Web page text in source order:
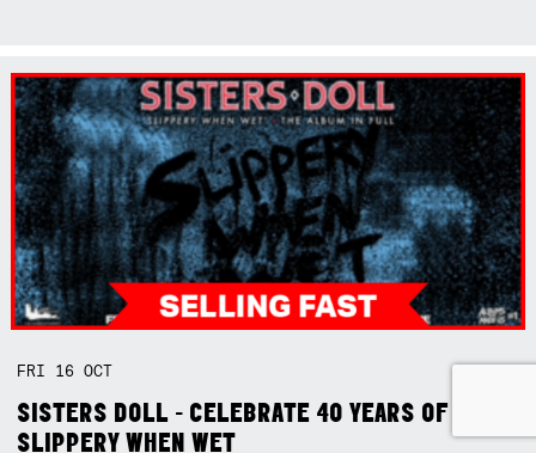
FRI 16OCT
SISTERS DOLL - CELEBRATE 40 YEARS OF
SLIPPERY WHEN WET